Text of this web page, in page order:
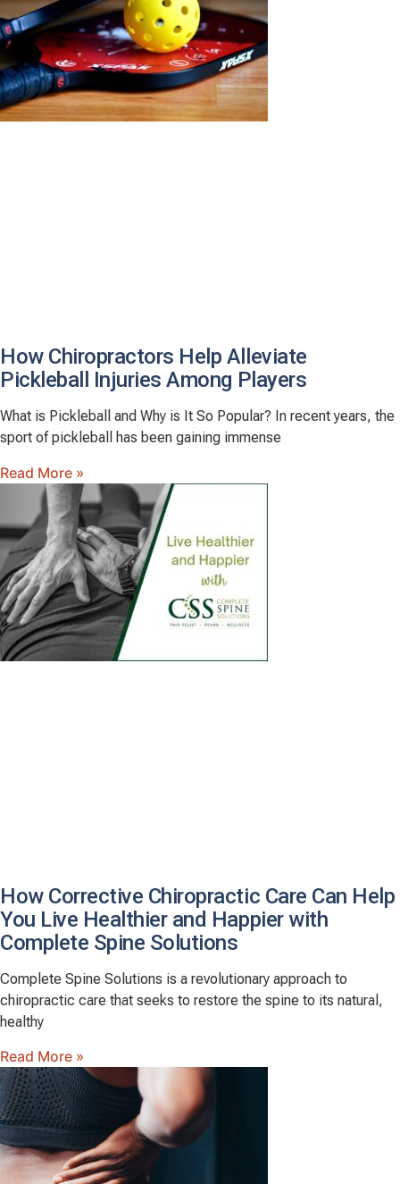
How Chiropractors Help Alleviate
Pickleball Injuries Among Players
What is Pickleball and Why is It So Popular? In recent years, the
sport of pickleball has been gaining immense
Read More »
How Corrective Chiropractic Care Can Help
You Live Healthier and Happier with
Complete Spine Solutions
Complete Spine Solutions is a revolutionary approach to
chiropractic care that seeks to restore the spine to its natural,
healthy
Read More »